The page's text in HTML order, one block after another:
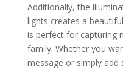
Additionally, the
lights creates a
is perfect for capturing
family. Whether you
message or simply